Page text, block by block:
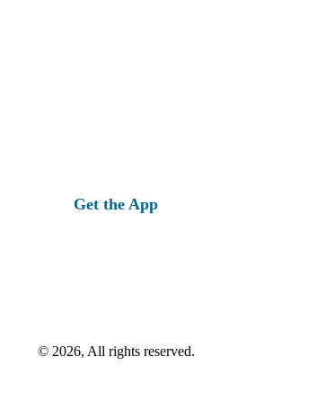
Get the App
© 2026, All rights reserved.